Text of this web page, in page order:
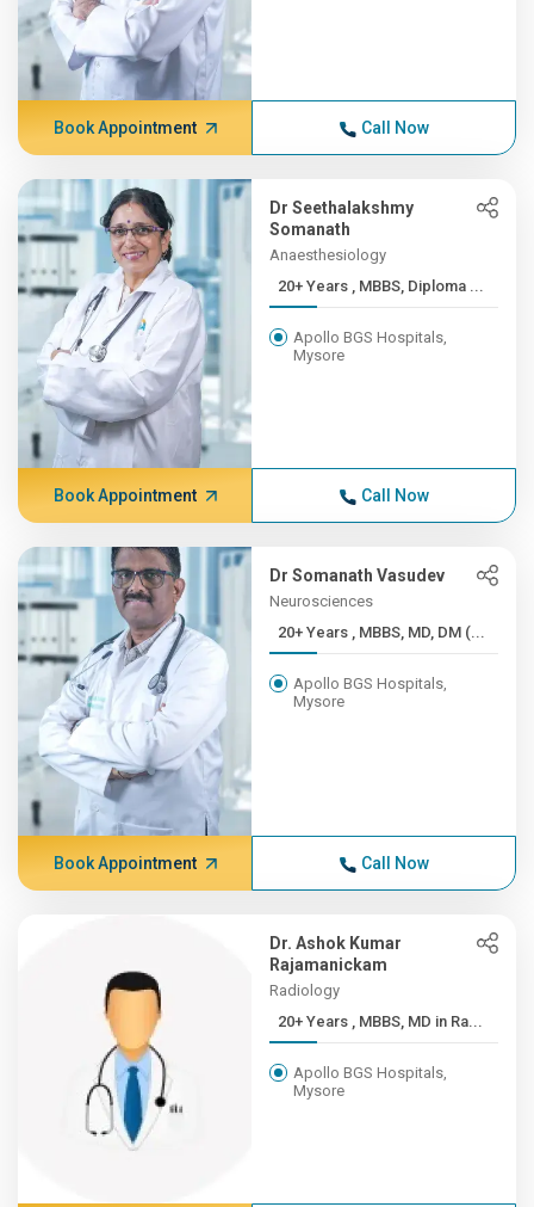
Book Appointment Call Now
Dr Seethalakshmy
Somanath
Anaesthesiology
20+ Years , MBBS, Diploma ...
Apollo BGS Hospitals,
Mysore
Book Appointment Call Now
Dr Somanath Vasudev
Neurosciences
20+ Years , MBBS, MD, DM (...
Apollo BGS Hospitals,
Mysore
Book Appointment Call Now
Dr. Ashok Kumar
Rajamanickam
Radiology
20+ Years , MBBS, MD in Ra...
Apollo BGS Hospitals,
Mysore